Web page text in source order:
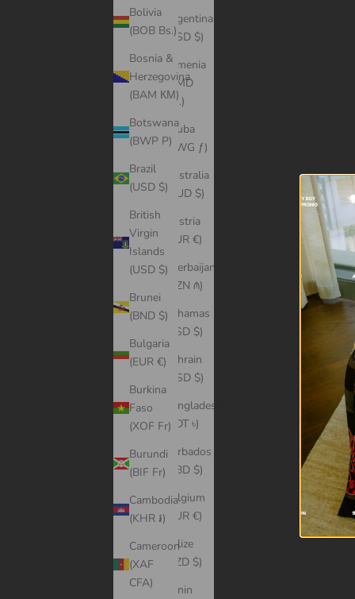
Bolivia
(BOB Bs.)
Bosnia &
Herzegovina
(BAM КМ)
Botswana
(BWP P)
Brazil
(USD $)
British
Virgin
Islands
(USD $)
Brunei
(BND $)
Bulgaria
(EUR €)
Burkina
Faso
(XOF Fr)
Burundi
(BIF Fr)
Cambodia
(KHR ៛)
Cameroon
(XAF
CFA)
Argentina
(USD $)
Armenia
(AMD
դր.)
Aruba
(AWG ƒ)
Australia
(AUD $)
Austria
(EUR €)
Azerbaijan
(AZN ₼)
Bahamas
(BSD $)
Bahrain
(USD $)
Bangladesh
(BDT ৳)
Barbados
(BBD $)
Belgium
(EUR €)
Belize
(BZD $)
Benin